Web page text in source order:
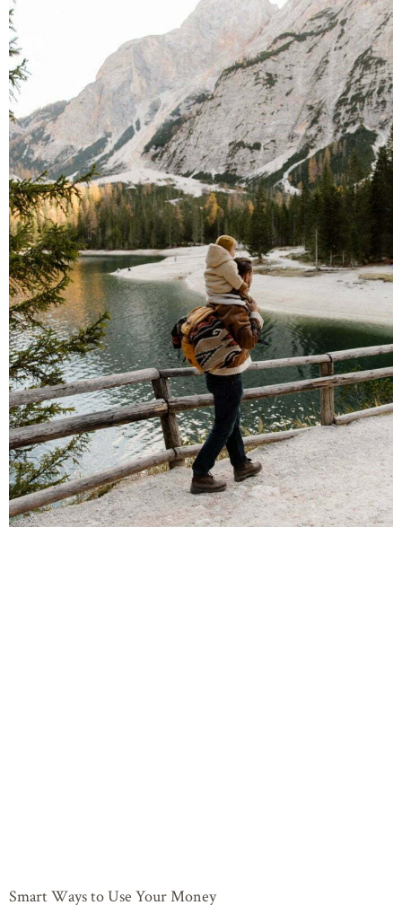
Smart Ways to Use Your Money